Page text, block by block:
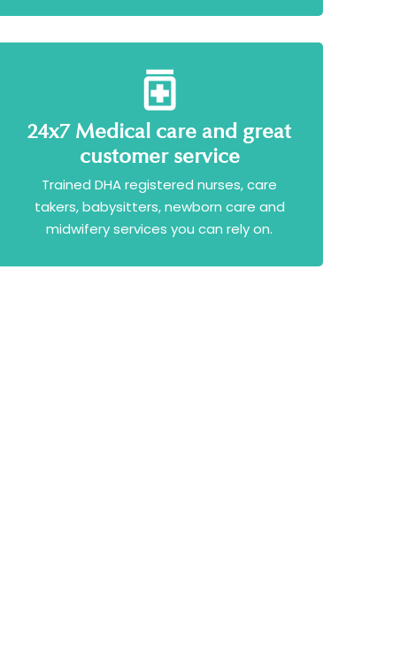
24x7 Medical care and great
customer service
Trained DHA registered nurses, care
takers, babysitters, newborn care and
midwifery services you can rely on.